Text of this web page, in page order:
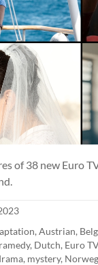
of 38 new Euro
, Austrian,
, Dutch, Euro
, mystery,